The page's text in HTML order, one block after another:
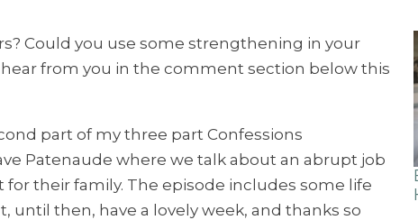
Could you use some strengthening in your
hear from you in the comment section below this
part of my three part Confessions
Patenaude where we talk about an abrupt job
their family. The episode includes some life
until then, have a lovely week, and thanks so